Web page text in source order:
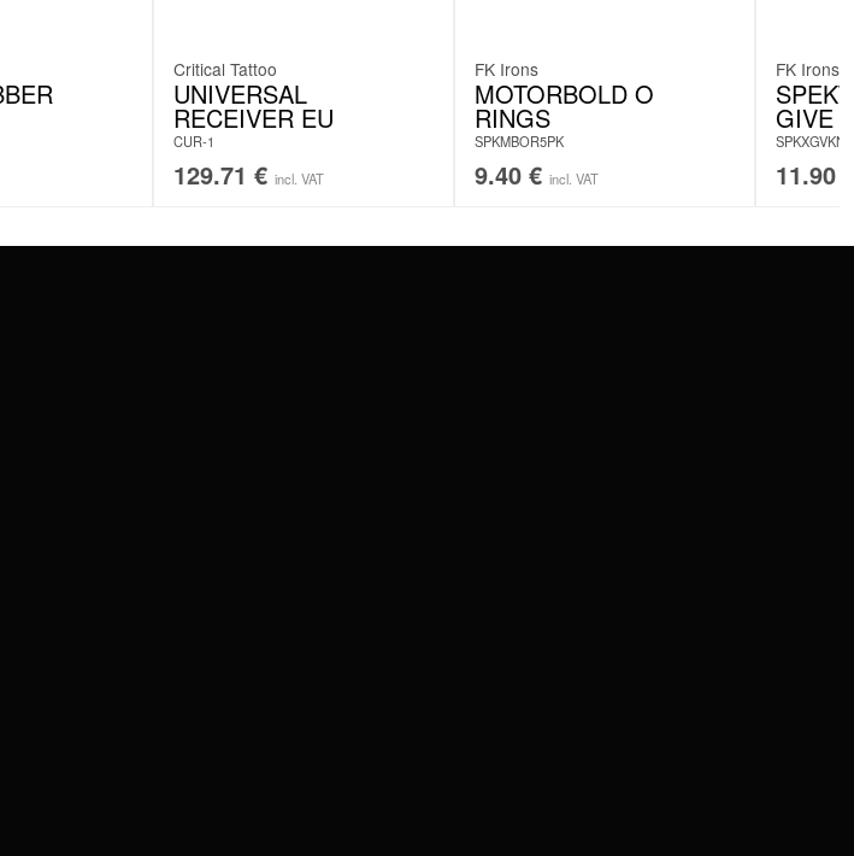
Critical Tattoo
UNIVERSAL
RECEIVER EU
CUR-1
129.71 € incl. VAT
FK Irons
MOTORBOLD O
RINGS
SPKMBOR5PK
9.40 € incl. VAT
FK Irons
GIVE
SPKXGVKN
11.90